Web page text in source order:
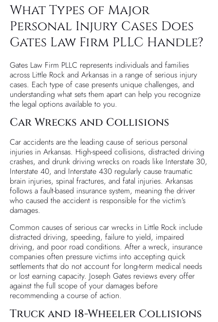
What Types of Major
Personal Injury Cases Does
Gates Law Firm PLLC Handle?
Gates Law Firm PLLC represents individuals and families
across Little Rock and Arkansas in a range of serious injury
cases. Each type of case presents unique challenges, and
understanding what sets them apart can help you recognize
the legal options available to you.
Car Wrecks and Collisions
Car accidents are the leading cause of serious personal
injuries in Arkansas. High-speed collisions, distracted driving
crashes, and drunk driving wrecks on roads like Interstate 30,
Interstate 40, and Interstate 430 regularly cause traumatic
brain injuries, spinal fractures, and fatal injuries. Arkansas
follows a fault-based insurance system, meaning the driver
who caused the accident is responsible for the victim’s
damages.
Common causes of serious car wrecks in Little Rock include
distracted driving, speeding, failure to yield, impaired
driving, and poor road conditions. After a wreck, insurance
companies often pressure victims into accepting quick
settlements that do not account for long-term medical needs
or lost earning capacity. Joseph Gates reviews every offer
against the full scope of your damages before
recommending a course of action.
Truck and 18-Wheeler Collisions